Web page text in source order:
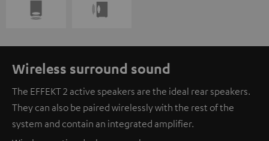
Wireless surround sound
The EFFEKT 2 active speakers are the ideal rear speakers.
They can also be paired wirelessly with the rest of the
system and contain an integrated amplifier.